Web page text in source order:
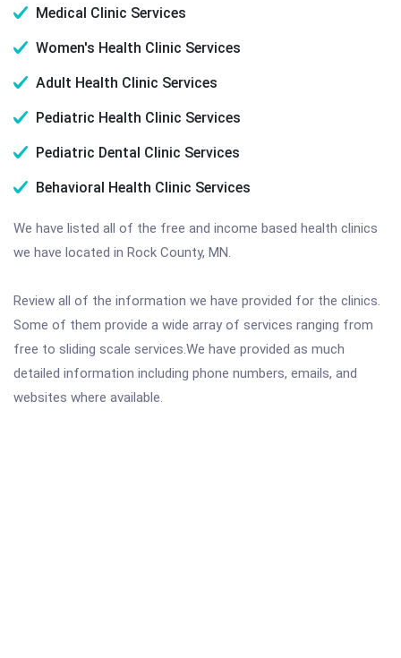
Medical Clinic Services
Women's Health Clinic Services
Adult Health Clinic Services
Pediatric Health Clinic Services
Pediatric Dental Clinic Services
Behavioral Health Clinic Services
We have listed all of the free and income based health clinics
we have located in Rock County, MN.
Review all of the information we have provided for the clinics.
Some of them provide a wide array of services ranging from
free to sliding scale services.We have provided as much
detailed information including phone numbers, emails, and
websites where available.